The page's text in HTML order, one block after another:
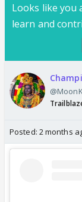
Looks like you
learn and
Posted: 2 months